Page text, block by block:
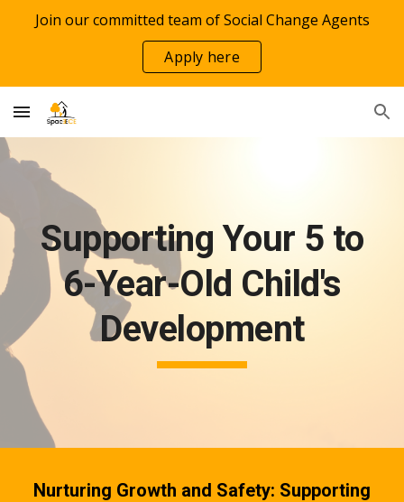
Skip to main content Skip to navigation
Join our committed team of Social Change Agents
Apply here
Supporting Your 5 to
6-Year-Old Child's
Development
Nurturing Growth and Safety: Supporting